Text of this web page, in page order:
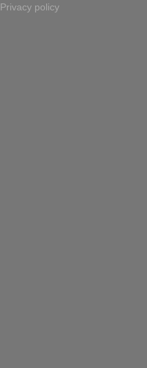
Privacy policy